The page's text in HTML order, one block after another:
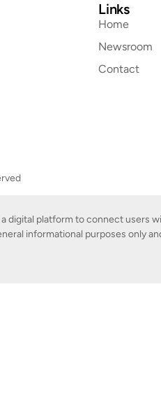
Links
Home
Newsroom
Contact
digital platform to connect users
informational purposes only